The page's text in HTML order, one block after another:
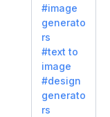
efly, an
innovativ
e AI suite
by
Adobe,
revolutio
nizing
#image
generato
rs
#text to
image
#design
generato
rs